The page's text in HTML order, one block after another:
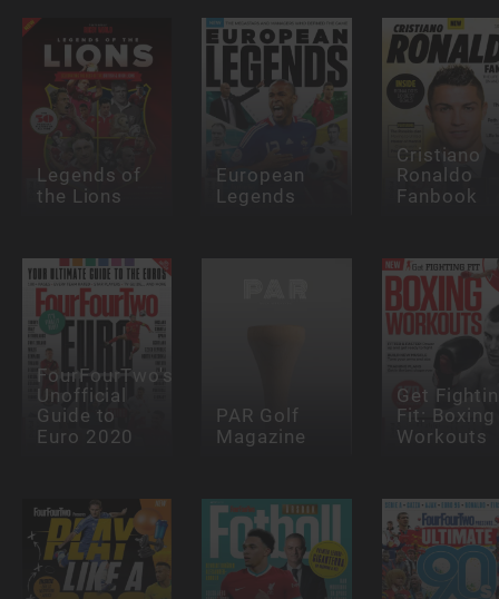
Legends of
the Lions
European
Legends
Cristiano
Ronaldo
Fanbook
FourFourTwo's
Unofficial
Guide to
Euro 2020
PAR Golf
Magazine
Get
Fit: Boxing
Workouts